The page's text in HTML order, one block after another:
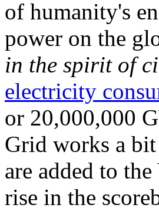
of humanity's
power on the
in the spirit of
electricity
or 20,000,000
Grid works a bit
are added to
rise in the